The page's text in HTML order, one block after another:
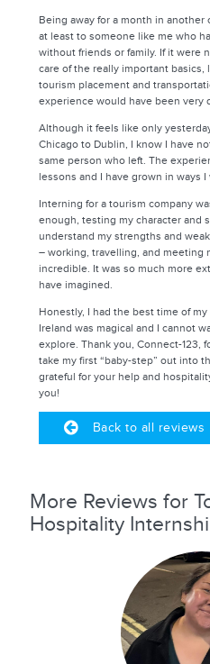
Being away for a month in
at least to someone like me who
without friends or family. If it were
care of the really important
tourism placement and
experience would have been very
Although it feels like only
Chicago to Dublin, I know I have
same person who left. The
lessons and I have grown in ways
Interning for a tourism company
enough, testing my character and
understand my strengths and
– working, travelling, and meeting
incredible. It was so much more
have imagined.
Honestly, I had the best time of
Ireland was magical and I cannot
explore. Thank you, Connect-123,
take my first “baby-step” out into
grateful for your help and
you!
Back to all reviews
More Reviews for
Hospitality